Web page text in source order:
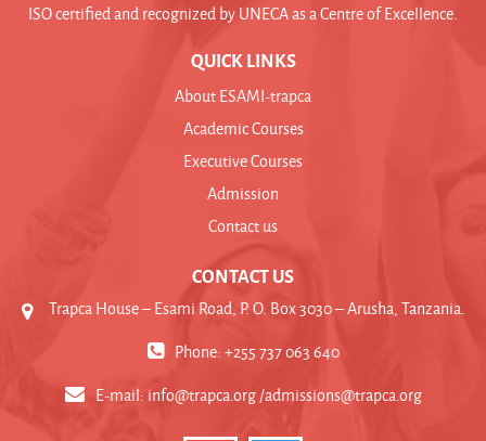
ISO certified and recognized by UNECA as a Centre of Excellence.
QUICK LINKS
About ESAMI-trapca
Academic Courses
Executive Courses
Admission
Contact us
CONTACT US
Trapca House – Esami Road, P. O. Box 3030 – Arusha, Tanzania.
Phone: +255 737 063 640
E-mail: info@trapca.org /admissions@trapca.org